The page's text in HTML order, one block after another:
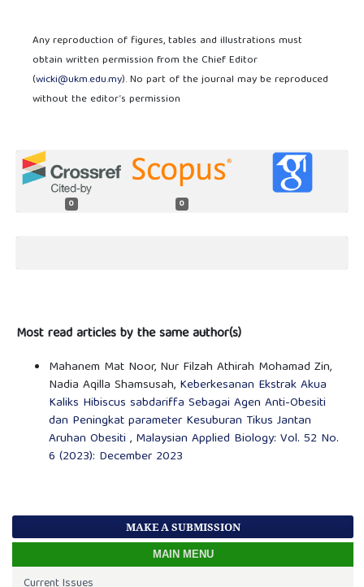
Any reproduction of figures, tables and illustrations must
obtain written permission from the Chief Editor
(wicki@ukm.edu.my). No part of the journal may be reproduced
without the editor’s permission
0 0
Most read articles by the same author(s)
Mahanem Mat Noor, Nur Filzah Athirah Mohamad Zin,
Nadia Aqilla Shamsusah, Keberkesanan Ekstrak Akua
Kaliks Hibiscus sabdariffa Sebagai Agen Anti-Obesiti
dan Peningkat parameter Kesuburan Tikus Jantan
Aruhan Obesiti , Malaysian Applied Biology: Vol. 52 No.
6 (2023): December 2023
MAKE A SUBMISSION
MAIN MENU